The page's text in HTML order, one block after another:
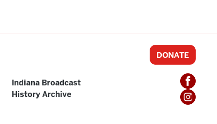
Indiana Broadcast
History Archive
DONATE